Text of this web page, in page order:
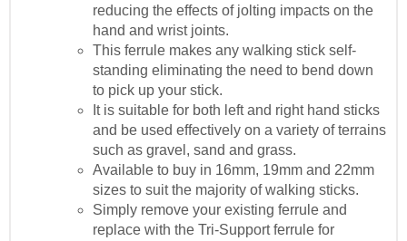
reducing the effects of jolting impacts on the
hand and wrist joints.
This ferrule makes any walking stick self-
standing eliminating the need to bend down
to pick up your stick.
It is suitable for both left and right hand sticks
and be used effectively on a variety of terrains
such as gravel, sand and grass.
Available to buy in 16mm, 19mm and 22mm
sizes to suit the majority of walking sticks.
Simply remove your existing ferrule and
replace with the Tri-Support ferrule for